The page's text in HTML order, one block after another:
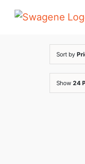
Skip
Sort by
Show24